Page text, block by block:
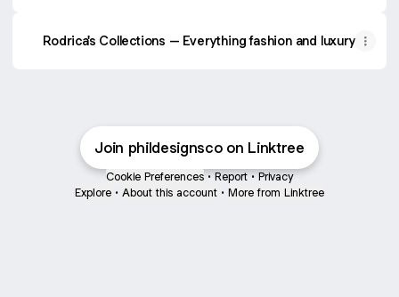
Rodrica's Collections – Everything fashion and luxury
Join phildesignsco on Linktree
Cookie Preferences • Report • Privacy
Explore • About this account • More from Linktree